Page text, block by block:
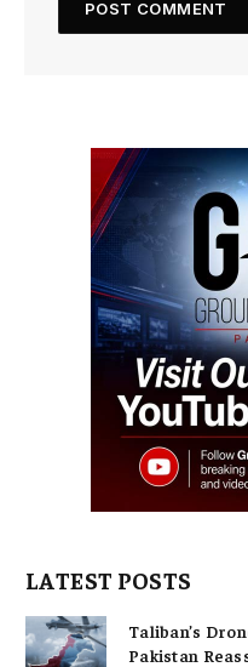
LATEST POSTS
Taliban’s
Pakistan